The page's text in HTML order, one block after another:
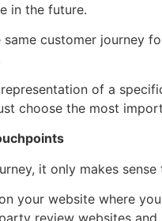
in the future.
customer journey
of a
choose the most
it only makes
your website where
review websites and